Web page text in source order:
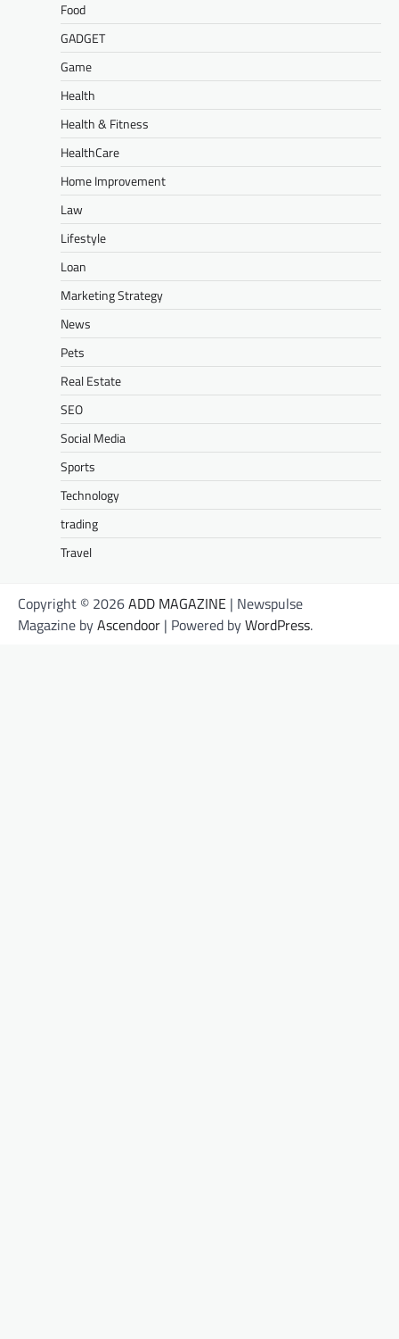
Food
GADGET
Game
Health
Health & Fitness
HealthCare
Home Improvement
Law
Lifestyle
Loan
Marketing Strategy
News
Pets
Real Estate
SEO
Social Media
Sports
Technology
trading
Travel
Copyright © 2026ADD MAGAZINE | Newspulse
Magazine byAscendoor | Powered byWordPress.